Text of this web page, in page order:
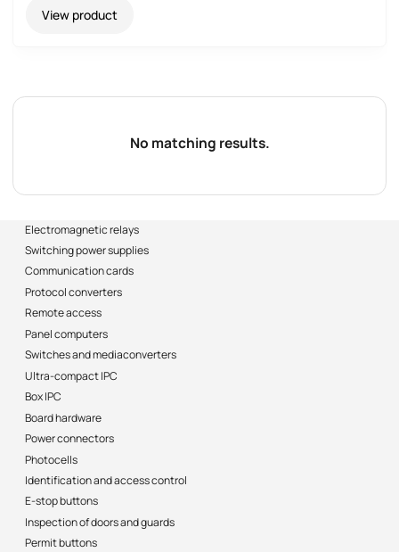
View product
No matching results.
Electromagnetic relays
Switching power supplies
Communication cards
Protocol converters
Remote access
Panel computers
Switches and mediaconverters
Ultra-compact IPC
Box IPC
Board hardware
Power connectors
Photocells
Identification and access control
E-stop buttons
Inspection of doors and guards
Permit buttons